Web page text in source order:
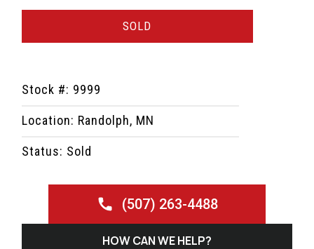
SOLD
Stock #: 9999
Location: Randolph, MN
Status: Sold
(507) 263-4488
HOW CAN WE HELP?